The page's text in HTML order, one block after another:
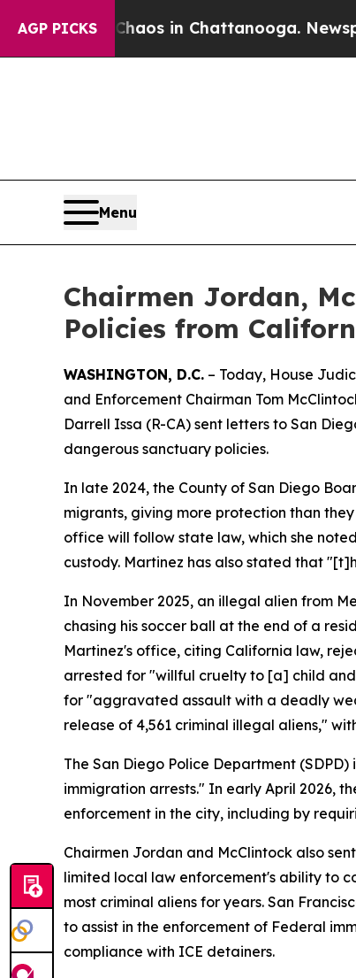
AGP PICKSChaos in Chattanooga. Newspaper
Menu
Chairmen Jordan,
Policies from
WASHINGTON, D.C. – Today, House
and Enforcement Chairman Tom
Darrell Issa (R-CA) sent letters to San
dangerous sanctuary policies.
In late 2024, the County of San Diego
migrants, giving more protection than
office will follow state law, which she
custody. Martinez has also stated that
In November 2025, an illegal alien from
chasing his soccer ball at the end of a
Martinez's office, citing California law,
arrested for "willful cruelty to [a] child
for "aggravated assault with a deadly
release of 4,561 criminal illegal aliens,"
The San Diego Police Department
immigration arrests." In early April 2026,
enforcement in the city, including by
Chairmen Jordan and McClintock also
limited local law enforcement's ability to
most criminal aliens for years. San
to assist in the enforcement of Federal
compliance with ICE detainers.